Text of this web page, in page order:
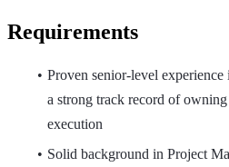
Requirements
Proven senior-level
a strong track record of
execution
Solid background in Project